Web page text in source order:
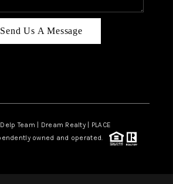
Send Us A Message
Team | Dream Realty | PLACE
owned and operated.